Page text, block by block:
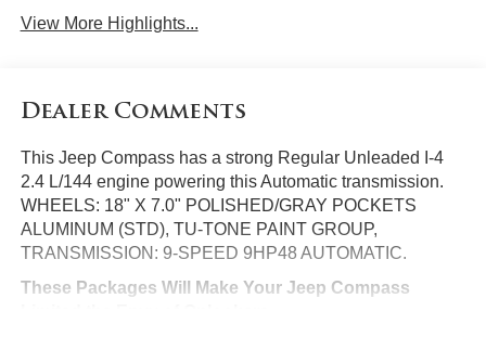
View More Highlights...
Dealer Comments
This Jeep Compass has a strong Regular Unleaded I-4
2.4 L/144 engine powering this Automatic transmission.
WHEELS: 18" X 7.0" POLISHED/GRAY POCKETS
ALUMINUM (STD), TU-TONE PAINT GROUP,
TRANSMISSION: 9-SPEED 9HP48 AUTOMATIC.
These Packages Will Make Your Jeep Compass